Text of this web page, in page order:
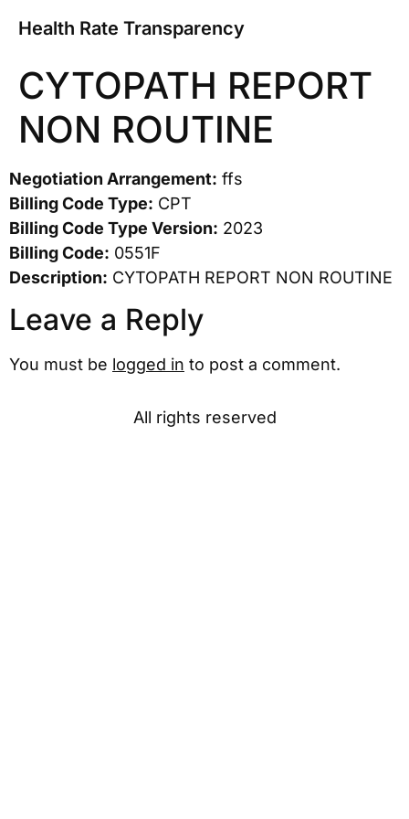
Health Rate Transparency
CYTOPATH REPORT
NON ROUTINE
Negotiation Arrangement: ffs
Billing Code Type: CPT
Billing Code Type Version: 2023
Billing Code: 0551F
Description: CYTOPATH REPORT NON ROUTINE
Leave a Reply
You must be logged in to post a comment.
All rights reserved